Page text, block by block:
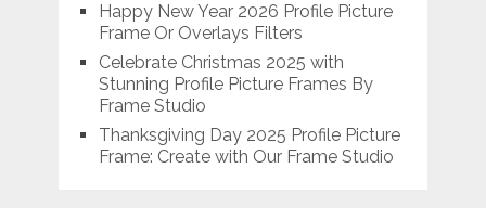
Happy New Year 2026 Profile Picture
Frame Or Overlays Filters
Celebrate Christmas 2025 with
Stunning Profile Picture Frames By
Frame Studio
Thanksgiving Day 2025 Profile Picture
Frame: Create with Our Frame Studio